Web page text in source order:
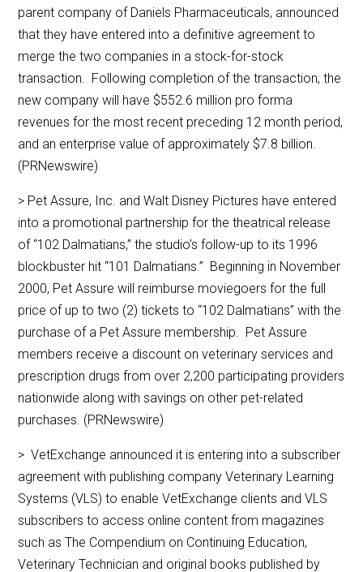
parent company of Daniels Pharmaceuticals, announced
that they have entered into a definitive agreement to
merge the two companies in a stock-for-stock
transaction. Following completion of the transaction, the
new company will have $552.6 million pro forma
revenues for the most recent preceding 12 month period,
and an enterprise value of approximately $7.8 billion.
(PRNewswire)
> Pet Assure, Inc. and Walt Disney Pictures have entered
into a promotional partnership for the theatrical release
of “102 Dalmatians,” the studio’s follow-up to its 1996
blockbuster hit “101 Dalmatians.” Beginning in November
2000, Pet Assure will reimburse moviegoers for the full
price of up to two (2) tickets to “102 Dalmatians” with the
purchase of a Pet Assure membership. Pet Assure
members receive a discount on veterinary services and
prescription drugs from over 2,200 participating providers
nationwide along with savings on other pet-related
purchases. (PRNewswire)
> VetExchange announced it is entering into a subscriber
agreement with publishing company Veterinary Learning
Systems (VLS) to enable VetExchange clients and VLS
subscribers to access online content from magazines
such as The Compendium on Continuing Education,
Veterinary Technician and original books published by